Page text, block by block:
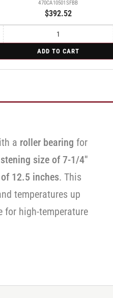
470CA10501SFBB
$392.52
ADD TO CART
a roller bearing for
size of 7-1/4"
12.5 inches. This
temperatures up
for high-temperature